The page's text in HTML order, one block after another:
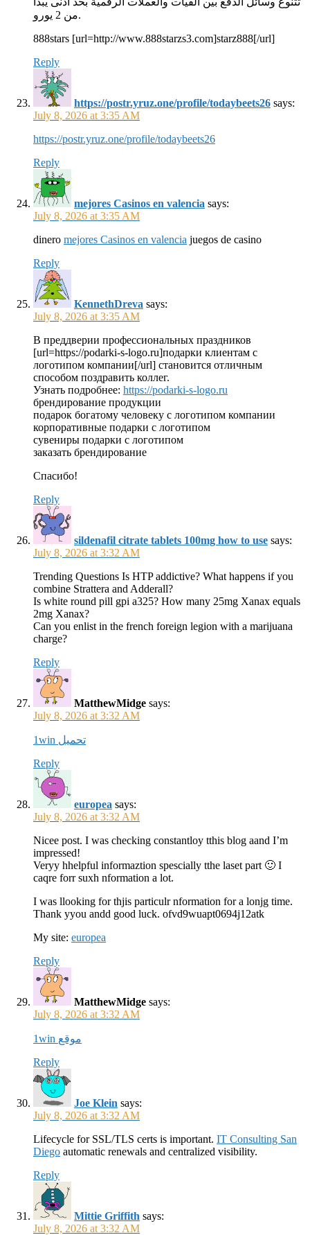
من 2 يورو.
888stars [url=http://www.888starzs3.com]starz888[/url]
Reply
https://postr.yruz.one/profile/todaybeets26 says:
July 8, 2026 at 3:35 AM
https://postr.yruz.one/profile/todaybeets26
Reply
mejores Casinos en valencia says:
July 8, 2026 at 3:35 AM
dinero mejores Casinos en valencia juegos de casino
Reply
KennethDreva says:
July 8, 2026 at 3:35 AM
В преддверии профессиональных праздников
[url=https://podarki-s-logo.ru]подарки клиентам с
логотипом компании[/url] становится отличным
способом поздравить коллег.
Узнать подробнее: https://podarki-s-logo.ru
брендирование продукции
подарок богатому человеку с логотипом компании
корпоративные подарки с логотипом
сувениры подарки с логотипом
заказать брендирование
Спасибо!
Reply
sildenafil citrate tablets 100mg how to use says:
July 8, 2026 at 3:32 AM
Trending Questions Is HTP addictive? What happens if you
combine Strattera and Adderall?
Is white round pill gpi a325? How many 25mg Xanax equals
2mg Xanax?
Can you enlist in the french foreign legion with a marijuana
charge?
Reply
MatthewMidge says:
July 8, 2026 at 3:32 AM
1win تحميل
Reply
europea says:
July 8, 2026 at 3:32 AM
Nicee post. I was checking constantloy tthis blog aand I’m
impressed!
Veryy hhelpful informaztion spescially tthe laset part 🙂 I
caqre forr suxh nformation a lot.
I was llooking for thjis particulr nformation for a lonjg time.
Thank yyou andd good luck. ofvd9wuapt0694j12atk
My site: europea
Reply
MatthewMidge says:
July 8, 2026 at 3:32 AM
1win موقع
Reply
Joe Klein says:
July 8, 2026 at 3:32 AM
Lifecycle for SSL/TLS certs is important. IT Consulting San
Diego automatic renewals and centralized visibility.
Reply
Mittie Griffith says:
July 8, 2026 at 3:32 AM